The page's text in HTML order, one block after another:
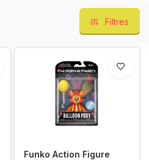
Filtres
Funko Action Figure